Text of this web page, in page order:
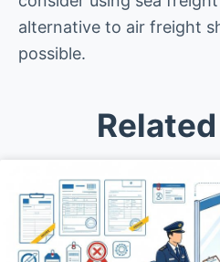
alternative to air freight
possible.